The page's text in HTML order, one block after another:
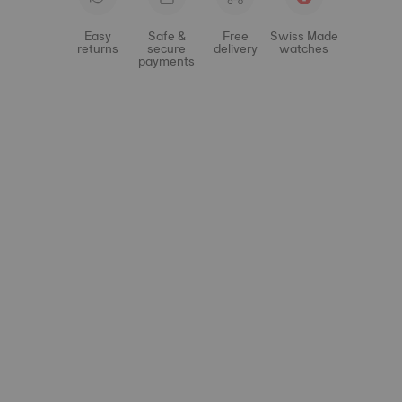
Easy
returns
Safe &
secure
payments
Free
delivery
Swiss Made
watches